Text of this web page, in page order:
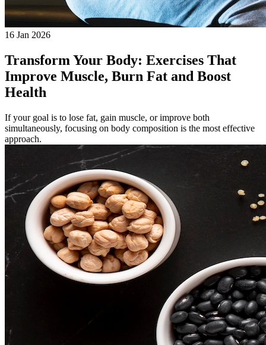
16 Jan 2026
Transform Your Body: Exercises That
Improve Muscle, Burn Fat and Boost
Health
If your goal is to lose fat, gain muscle, or improve both
simultaneously, focusing on body composition is the most effective
approach.